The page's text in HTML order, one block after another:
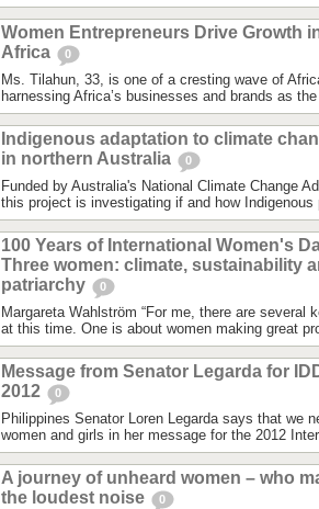
Women Entrepreneurs Drive Growth
Africa
0
Ms. Tilahun, 33, is one of a cresting wave of
harnessing Africa’s businesses and brands as
Indigenous adaptation to climate
in northern Australia
0
Funded by Australia's National Climate Change
this project is investigating if and how Indigenous
100 Years of International Women's
Three women: climate, sustainability
patriarchy
0
Margareta Wahlström “For me, there are several
at this time. One is about women making great
Message from Senator Legarda for
2012
0
Philippines Senator Loren Legarda says that we
women and girls in her message for the 2012
A journey of unheard women – who
the loudest noise
0